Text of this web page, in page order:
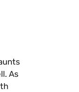
As